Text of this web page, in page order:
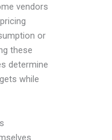
vendors
or
these
determine
while